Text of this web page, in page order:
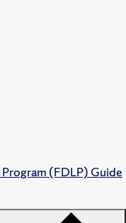
(FDLP) Guide